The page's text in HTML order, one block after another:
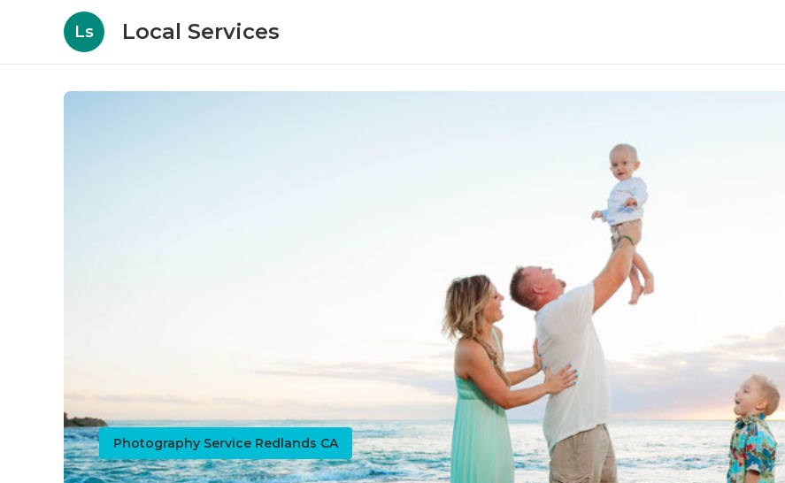
Ls Local Services
Photography Service Redlands CA